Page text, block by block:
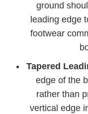
ground
leading edge
footwear
Tapered
edge of the
rather than
vertical edge